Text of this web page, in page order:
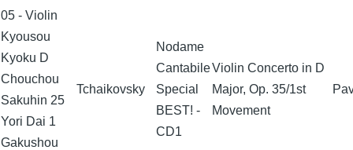
05 - Violin
Kyousou
Kyoku D
Chouchou
Sakuhin 25
Yori Dai 1
Gakushou
Tchaikovsky
Nodame
Cantabile
Special
BEST! -
CD1
Violin Concerto in D
Major, Op. 35/1st
Movement